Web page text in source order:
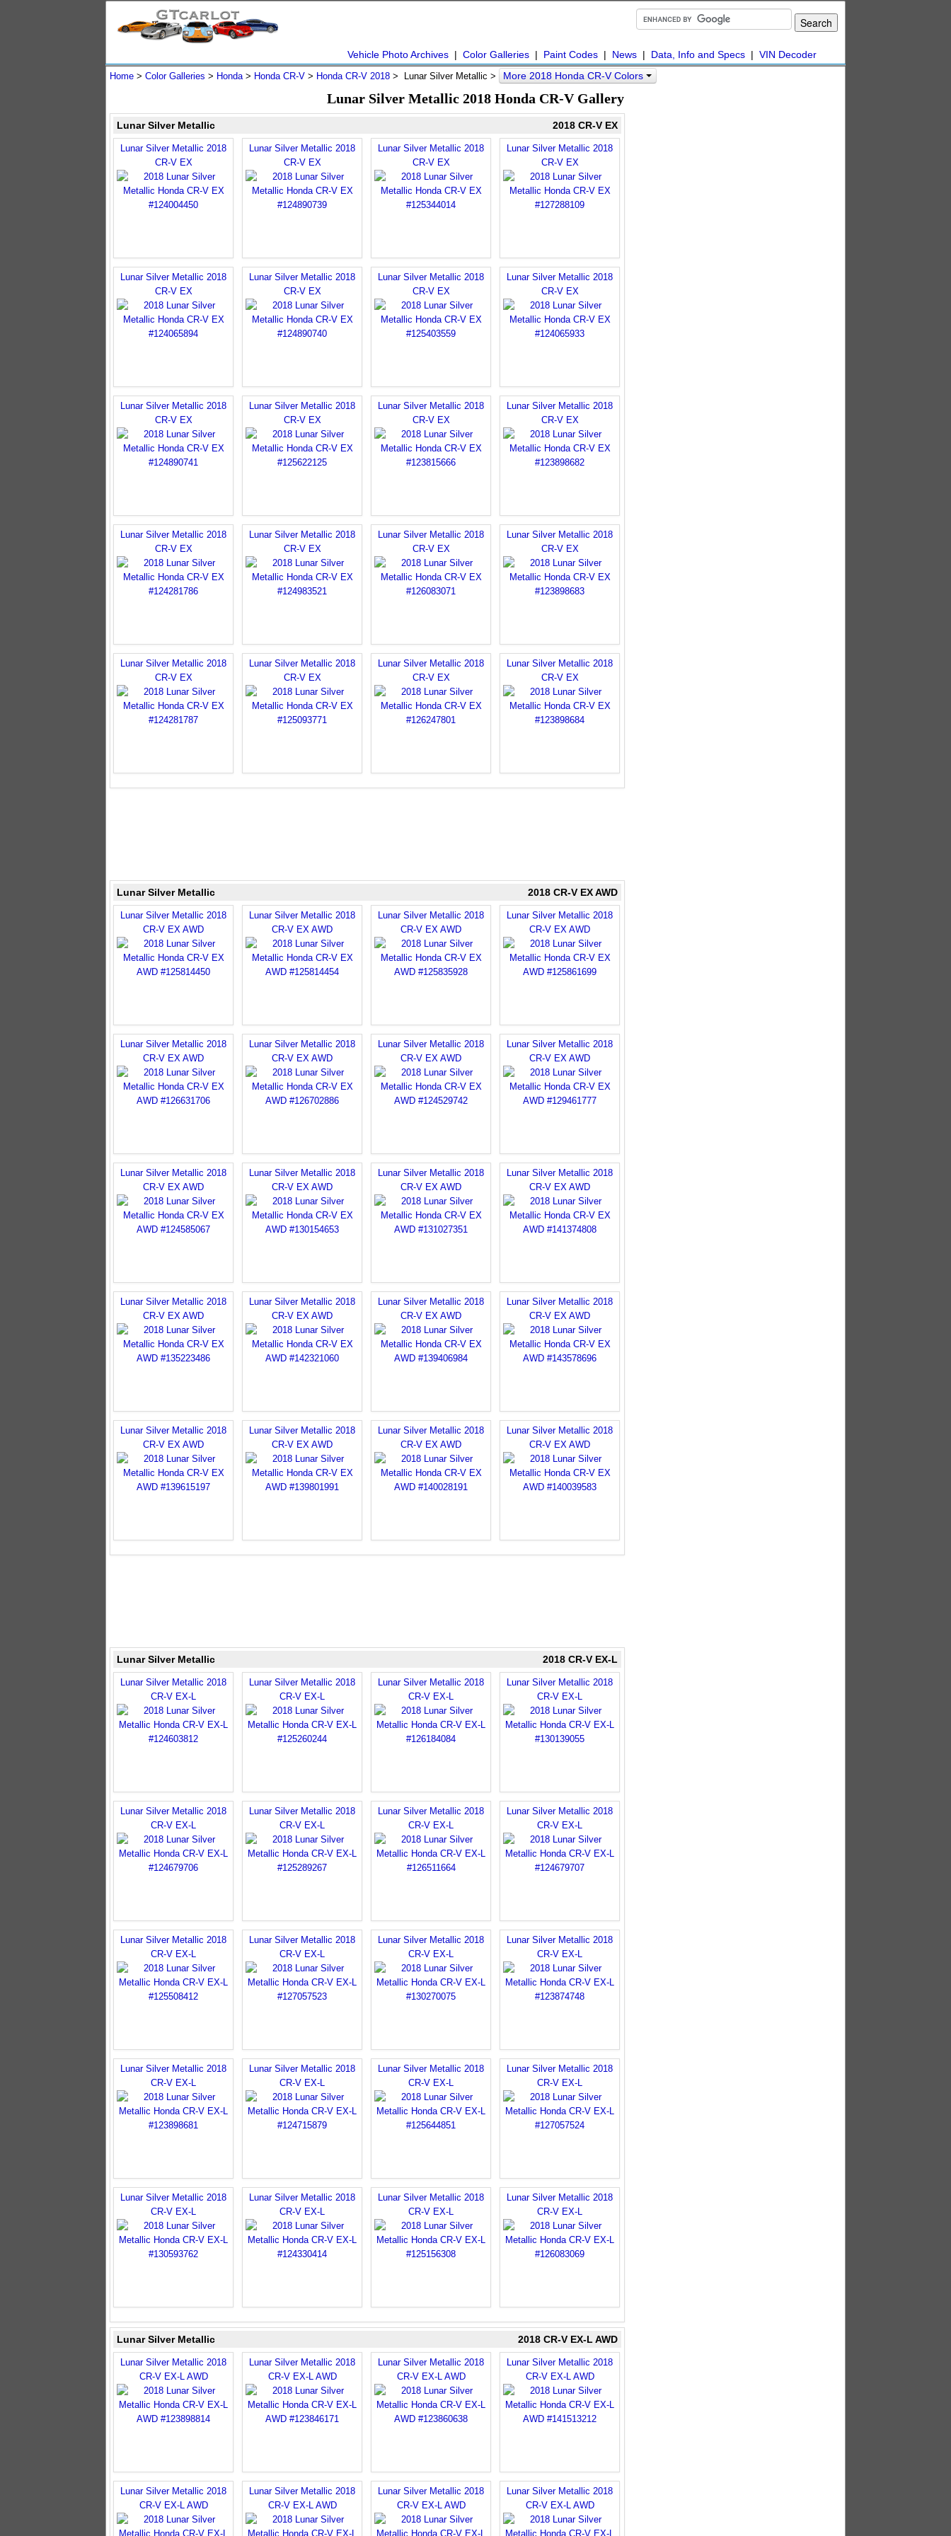
Vehicle Photo Archives | Color Galleries | Paint Codes | News | Data, Info and Specs | VIN Decoder
Home > Color Galleries > Honda> Honda CR-V > Honda CR-V 2018 > Lunar Silver Metallic > More 2018 Honda CR-V Colors
Lunar Silver Metallic 2018 Honda CR-V Gallery
Lunar Silver Metallic 2018 CR-V EX
Lunar Silver Metallic 2018
CR-V EX
Lunar Silver Metallic 2018
CR-V EX
Lunar Silver Metallic 2018
CR-V EX
Lunar Silver Metallic 2018
CR-V EX
Lunar Silver Metallic 2018
CR-V EX
Lunar Silver Metallic 2018
CR-V EX
Lunar Silver Metallic 2018
CR-V EX
Lunar Silver Metallic 2018
CR-V EX
Lunar Silver Metallic 2018
CR-V EX
Lunar Silver Metallic 2018
CR-V EX
Lunar Silver Metallic 2018
CR-V EX
Lunar Silver Metallic 2018
CR-V EX
Lunar Silver Metallic 2018
CR-V EX
Lunar Silver Metallic 2018
CR-V EX
Lunar Silver Metallic 2018
CR-V EX
Lunar Silver Metallic 2018
CR-V EX
Lunar Silver Metallic 2018
CR-V EX
Lunar Silver Metallic 2018
CR-V EX
Lunar Silver Metallic 2018
CR-V EX
Lunar Silver Metallic 2018
CR-V EX
Lunar Silver Metallic 2018 CR-V EX AWD
Lunar Silver Metallic 2018
CR-V EX AWD
Lunar Silver Metallic 2018
CR-V EX AWD
Lunar Silver Metallic 2018
CR-V EX AWD
Lunar Silver Metallic 2018
CR-V EX AWD
Lunar Silver Metallic 2018
CR-V EX AWD
Lunar Silver Metallic 2018
CR-V EX AWD
Lunar Silver Metallic 2018
CR-V EX AWD
Lunar Silver Metallic 2018
CR-V EX AWD
Lunar Silver Metallic 2018
CR-V EX AWD
Lunar Silver Metallic 2018
CR-V EX AWD
Lunar Silver Metallic 2018
CR-V EX AWD
Lunar Silver Metallic 2018
CR-V EX AWD
Lunar Silver Metallic 2018
CR-V EX AWD
Lunar Silver Metallic 2018
CR-V EX AWD
Lunar Silver Metallic 2018
CR-V EX AWD
Lunar Silver Metallic 2018
CR-V EX AWD
Lunar Silver Metallic 2018
CR-V EX AWD
Lunar Silver Metallic 2018
CR-V EX AWD
Lunar Silver Metallic 2018
CR-V EX AWD
Lunar Silver Metallic 2018
CR-V EX AWD
Lunar Silver Metallic 2018 CR-V EX-L
Lunar Silver Metallic 2018
CR-V EX-L
Lunar Silver Metallic 2018
CR-V EX-L
Lunar Silver Metallic 2018
CR-V EX-L
Lunar Silver Metallic 2018
CR-V EX-L
Lunar Silver Metallic 2018
CR-V EX-L
Lunar Silver Metallic 2018
CR-V EX-L
Lunar Silver Metallic 2018
CR-V EX-L
Lunar Silver Metallic 2018
CR-V EX-L
Lunar Silver Metallic 2018
CR-V EX-L
Lunar Silver Metallic 2018
CR-V EX-L
Lunar Silver Metallic 2018
CR-V EX-L
Lunar Silver Metallic 2018
CR-V EX-L
Lunar Silver Metallic 2018
CR-V EX-L
Lunar Silver Metallic 2018
CR-V EX-L
Lunar Silver Metallic 2018
CR-V EX-L
Lunar Silver Metallic 2018
CR-V EX-L
Lunar Silver Metallic 2018
CR-V EX-L
Lunar Silver Metallic 2018
CR-V EX-L
Lunar Silver Metallic 2018
CR-V EX-L
Lunar Silver Metallic 2018
CR-V EX-L
Lunar Silver Metallic 2018 CR-V EX-L AWD
Lunar Silver Metallic 2018
CR-V EX-L AWD
Lunar Silver Metallic 2018
CR-V EX-L AWD
Lunar Silver Metallic 2018
CR-V EX-L AWD
Lunar Silver Metallic 2018
CR-V EX-L AWD
Lunar Silver Metallic 2018
CR-V EX-L AWD
Lunar Silver Metallic 2018
CR-V EX-L AWD
Lunar Silver Metallic 2018
CR-V EX-L AWD
Lunar Silver Metallic 2018
CR-V EX-L AWD